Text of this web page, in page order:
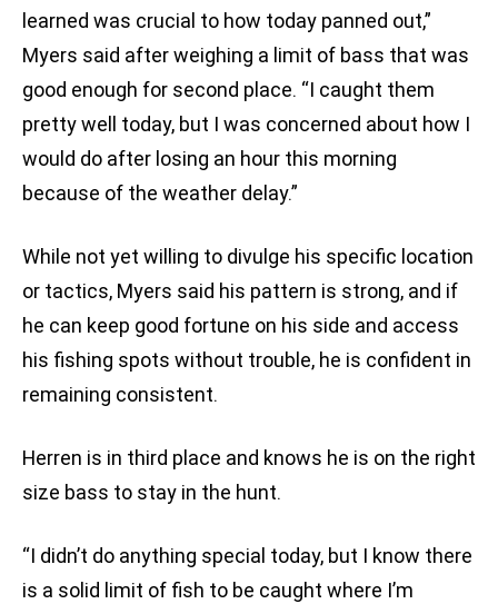
learned was crucial to how today panned out,”
Myers said after weighing a limit of bass that was
good enough for second place. “I caught them
pretty well today, but I was concerned about how I
would do after losing an hour this morning
because of the weather delay.”
While not yet willing to divulge his specific location
or tactics, Myers said his pattern is strong, and if
he can keep good fortune on his side and access
his fishing spots without trouble, he is confident in
remaining consistent.
Herren is in third place and knows he is on the right
size bass to stay in the hunt.
“I didn’t do anything special today, but I know there
is a solid limit of fish to be caught where I’m